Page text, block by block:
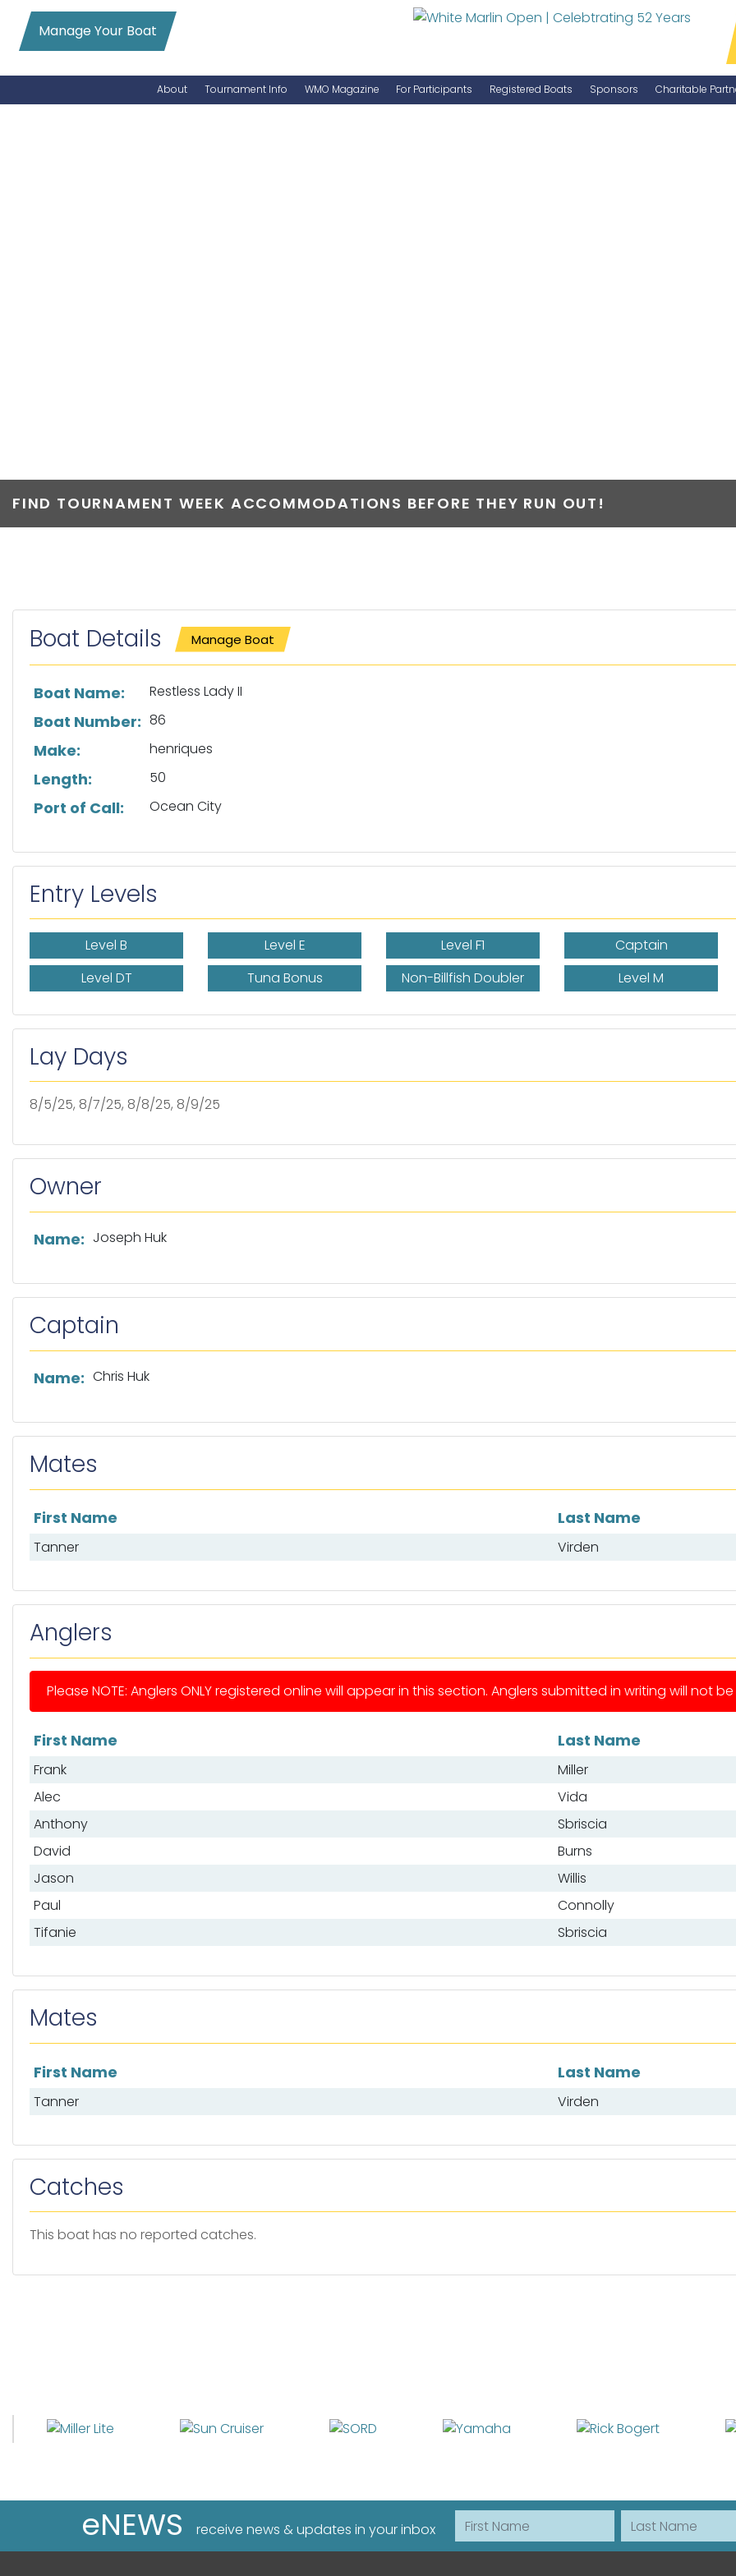
Manage Your Boat
About Tournament Info WMO Magazine For Participants Registered Boats Sponsors Charitable
FIND TOURNAMENT WEEK ACCOMMODATIONS BEFORE THEY RUN OUT!
Boat Details Manage Boat
List of boat details
Boat Name: Restless Lady II
Boat Number: 86
Make: henriques
Length: 50
Port of Call: Ocean City
Entry Levels
Level B Level E Level F1 Captain
Level DT
Tuna Bonus Non-Billfish Doubler Level M
Lay Days
8/5/25, 8/7/25, 8/8/25, 8/9/25
Owner
List of owner information
Name: Joseph Huk
Captain
List of captain information
Name: Chris Huk
Mates
List of mates
First Name Last Name
Tanner Virden
Anglers
Please NOTE: Anglers ONLY registered online will appear in this section. Anglers submitted in writing will not
List of anglers
First Name Last Name
Frank
Miller
Alec
Vida
Anthony
Sbriscia
David
Burns
Jason
Willis
Paul
Connolly
Tifanie
Sbriscia
Mates
List of mates
First Name Last Name
Tanner Virden
Catches
This boat has no reported catches.
eNEWS receive news & updates in your inbox
First Name Last Name